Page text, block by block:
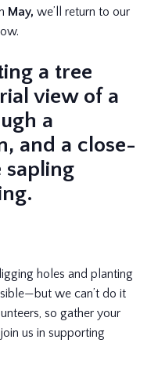
May, we’ll return to our
holes and planting
we can’t do it
so gather your
us in supporting